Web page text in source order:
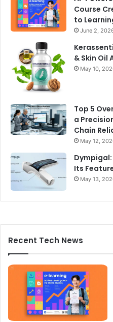
Course
to
June 2,
& Skin Oil
May 10,
Top 5
a
Chain
May 12,
Its
May 13,
Recent Tech News